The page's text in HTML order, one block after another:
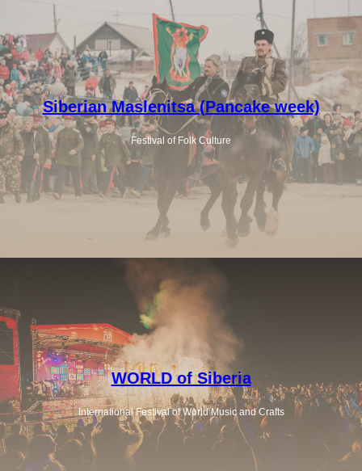
Siberian Maslenitsa (Pancake week)
Festival of Folk Culture
WORLD of Siberia
International Festival of World Music and Crafts